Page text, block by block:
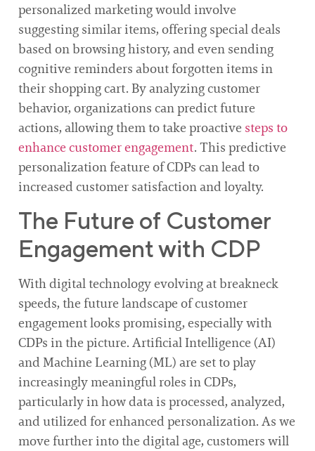
personalized marketing would involve
suggesting similar items, offering special deals
based on browsing history, and even sending
cognitive reminders about forgotten items in
their shopping cart. By analyzing customer
behavior, organizations can predict future
actions, allowing them to take proactive steps to
enhance customer engagement. This predictive
personalization feature of CDPs can lead to
increased customer satisfaction and loyalty.
The Future of Customer
Engagement with CDP
With digital technology evolving at breakneck
speeds, the future landscape of customer
engagement looks promising, especially with
CDPs in the picture. Artificial Intelligence (AI)
and Machine Learning (ML) are set to play
increasingly meaningful roles in CDPs,
particularly in how data is processed, analyzed,
and utilized for enhanced personalization. As we
move further into the digital age, customers will